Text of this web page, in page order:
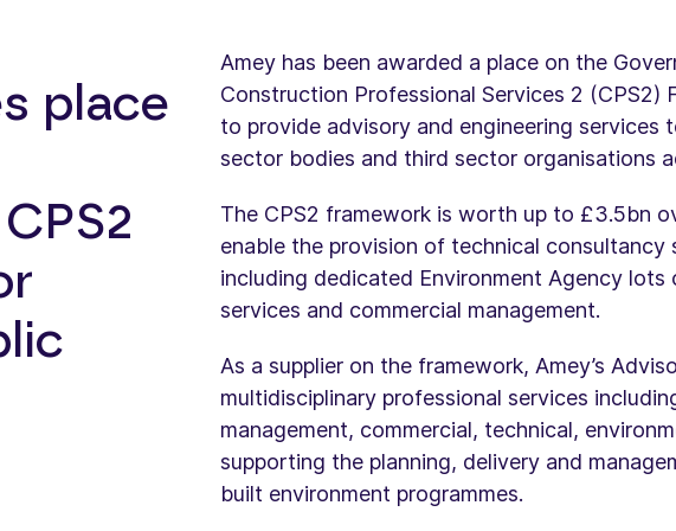
place
Amey has been awarded a place on the
Construction Professional Services 2
to provide advisory and engineering services
sector bodies and third sector organisations
The CPS2 framework is worth up to £3.5bn
enable the provision of technical
including dedicated Environment Agency
services and commercial management.
As a supplier on the framework, Amey’s
multidisciplinary professional services
management, commercial, technical,
supporting the planning, delivery and
built environment programmes.